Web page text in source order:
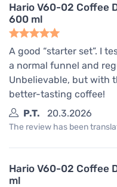
Hario V60-02 Coffee
600 ml
A good “starter set”. I
a normal funnel and
Unbelievable, but with
better-tasting coffee!
P.T.
20.3.2026
The review has been
Hario V60-02 Coffee
ml